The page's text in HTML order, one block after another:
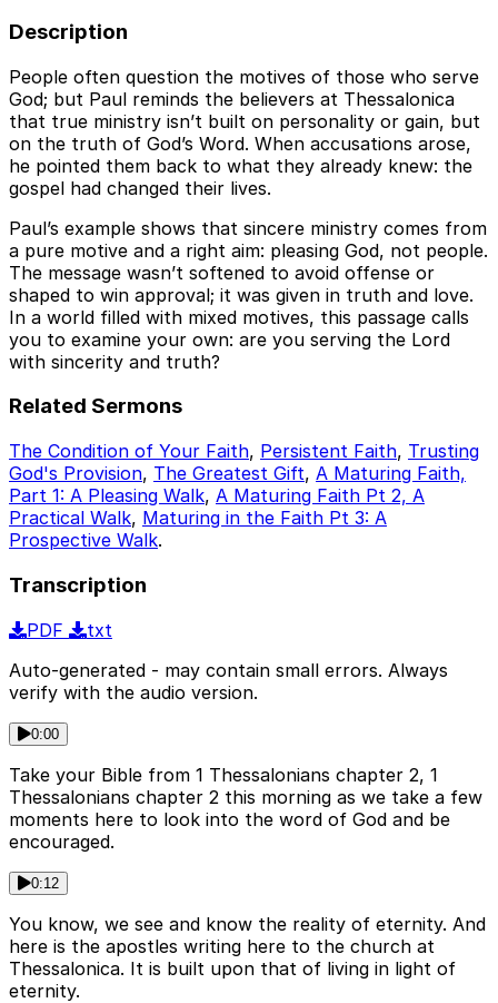
Description
People often question the motives of those who serve
God; but Paul reminds the believers at Thessalonica
that true ministry isn’t built on personality or gain, but
on the truth of God’s Word. When accusations arose,
he pointed them back to what they already knew: the
gospel had changed their lives.
Paul’s example shows that sincere ministry comes from
a pure motive and a right aim: pleasing God, not people.
The message wasn’t softened to avoid offense or
shaped to win approval; it was given in truth and love.
In a world filled with mixed motives, this passage calls
you to examine your own: are you serving the Lord
with sincerity and truth?
Related Sermons
The Condition of Your Faith, Persistent Faith, Trusting
God's Provision, The Greatest Gift, A Maturing Faith,
Part 1: A Pleasing Walk, A Maturing Faith Pt 2, A
Practical Walk, Maturing in the Faith Pt 3: A
Prospective Walk.
Transcription
PDF
txt
Auto-generated - may contain small errors. Always
verify with the audio version.
0:00
Take your Bible from 1 Thessalonians chapter 2, 1
Thessalonians chapter 2 this morning as we take a few
moments here to look into the word of God and be
encouraged.
0:12
You know, we see and know the reality of eternity. And
here is the apostles writing here to the church at
Thessalonica. It is built upon that of living in light of
eternity.